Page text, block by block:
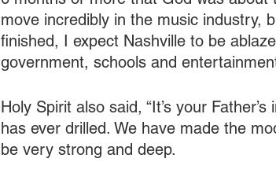
move incredibly in the music industry,
finished, I expect Nashville to be
government, schools and
Holy Spirit also said, “It’s your
has ever drilled. We have made the
be very strong and deep.